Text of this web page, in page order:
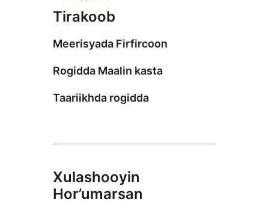
Tirakoob
Meerisyada Firfircoon
Rogidda Maalin kasta
Taariikhda rogidda
Xulashooyin
Hor’umarsan